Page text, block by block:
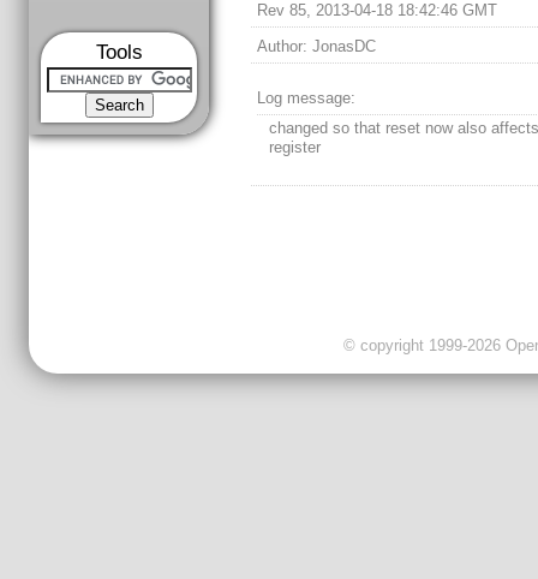
Tools
Rev 85, 2013-04-18 18:42:46 GMT
Author: JonasDC
Log message:
changed so that reset now also
register
© copyright 1999-2026